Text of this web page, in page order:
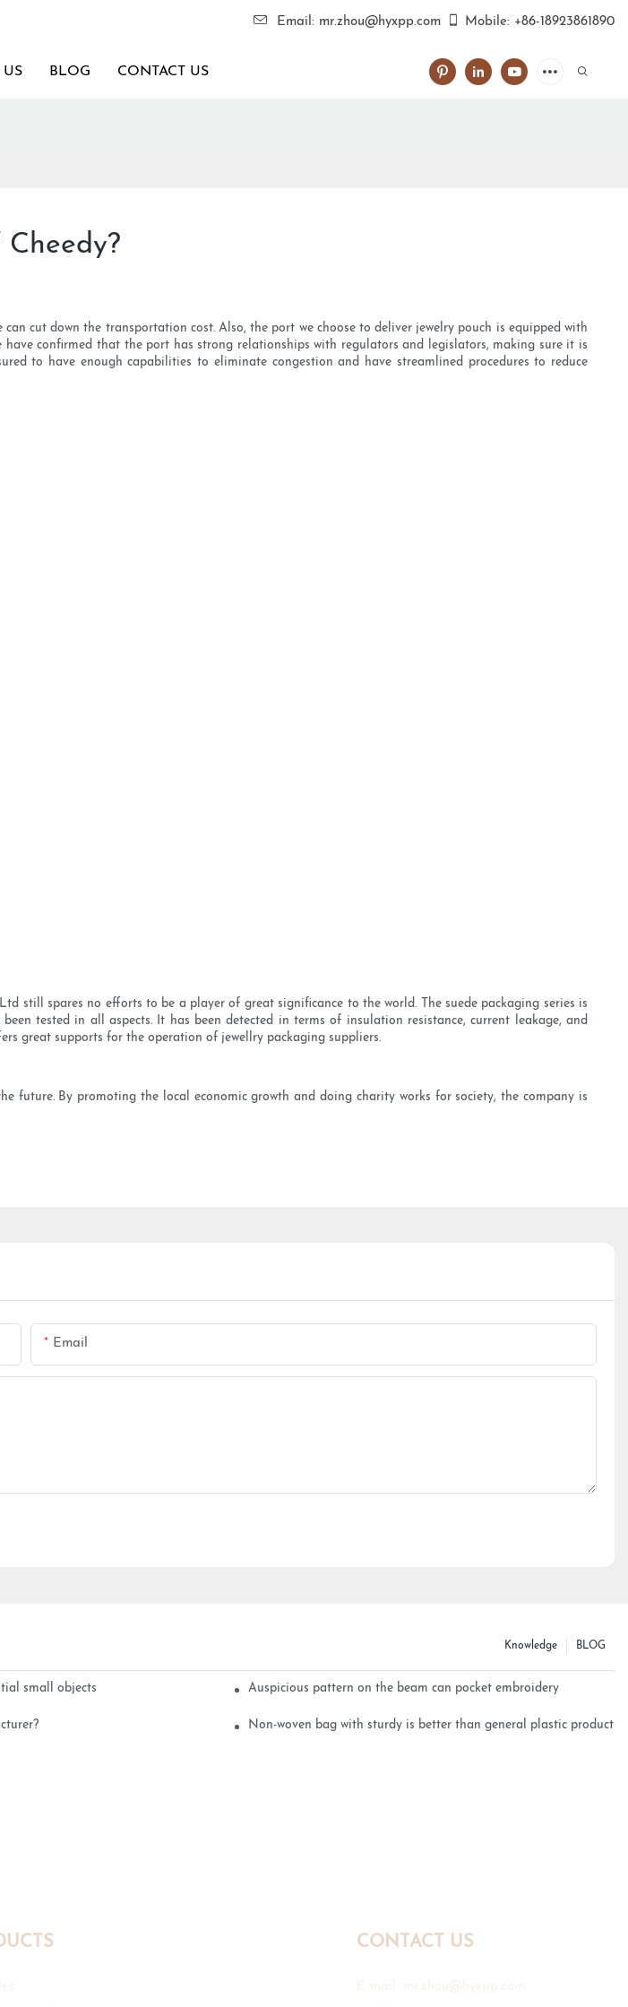
Email: mr.zhou@hyxpp.com Mobile: +86-18923861890
BLOG CONTACT US
cut down the transportation cost. Also, the port we choose to deliver jewelry pouch is equipped with
confirmed that the port has strong relationships with regulators and legislators, making sure it is
to have enough capabilities to eliminate congestion and have streamlined procedures to reduce
still spares no efforts to be a player of great significance to the world. The suede packaging series is
tested in all aspects. It has been detected in terms of insulation resistance, current leakage, and
great supports for the operation of jewellry packaging suppliers.
future. By promoting the local economic growth and doing charity works for society, the company is
Email
BLOG
Knowledge
small objects Auspicious pattern on the beam can pocket embroidery
Non-woven bag with sturdy is better than general plastic products
CONTACT US